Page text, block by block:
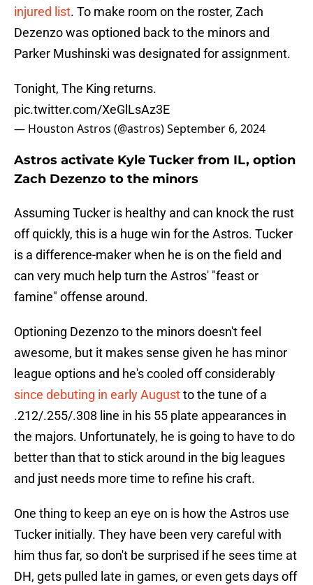
injured list. To make room on the roster, Zach
Dezenzo was optioned back to the minors and
Parker Mushinski was designated for assignment.
Tonight, The King returns.
pic.twitter.com/XeGlLsAz3E
— Houston Astros (@astros)September 6, 2024
Astros activate Kyle Tucker from IL, option
Zach Dezenzo to the minors
Assuming Tucker is healthy and can knock the rust
off quickly, this is a huge win for the Astros. Tucker
is a difference-maker when he is on the field and
can very much help turn the Astros' "feast or
famine" offense around.
Optioning Dezenzo to the minors doesn't feel
awesome, but it makes sense given he has minor
league options and he's cooled off considerably
since debuting in early Augustto the tune of a
.212/.255/.308 line in his 55 plate appearances in
the majors. Unfortunately, he is going to have to do
better than that to stick around in the big leagues
and just needs more time to refine his craft.
One thing to keep an eye on is how the Astros use
Tucker initially. They have been very careful with
him thus far, so don't be surprised if he sees time at
DH, gets pulled late in games, or even gets days off